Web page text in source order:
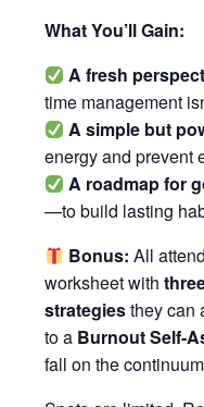
What You’ll Gain:
A fresh
time management
A simple but
energy and prevent
A roadmap for
—to build lasting
Bonus: All
worksheet with
strategiesthey can
to a Burnout Self-
fall on the